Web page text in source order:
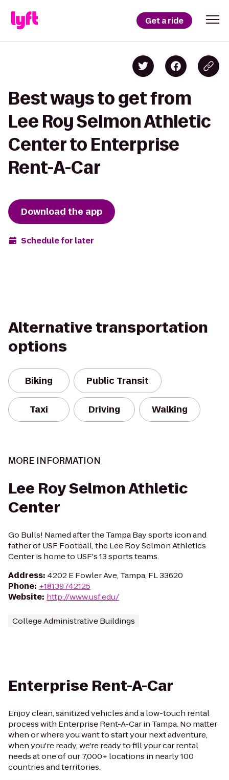
Get a ride
Best ways to get from
Lee Roy Selmon Athletic
Center to Enterprise
Rent-A-Car
Download the app
Schedule for later
Alternative transportation
options
Biking Public Transit
Taxi Driving Walking
MORE INFORMATION
Lee Roy Selmon Athletic
Center
Go Bulls! Named after the Tampa Bay sports icon and
father of USF Football, the Lee Roy Selmon Athletics
Center is home to USF's 13 sports teams.
Address: 4202 E Fowler Ave, Tampa, FL 33620
Phone: +18139742125
Website: http://www.usf.edu/
College Administrative Buildings
Enterprise Rent-A-Car
Enjoy clean, sanitized vehicles and a low-touch rental
process with Enterprise Rent-A-Car in Tampa. No matter
when or where you want to start your next adventure,
when you're ready, we're ready to fill your car rental
needs at one of our 7,000+ locations in nearly 100
countries and territories.